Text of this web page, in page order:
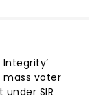
mass voter
SIR